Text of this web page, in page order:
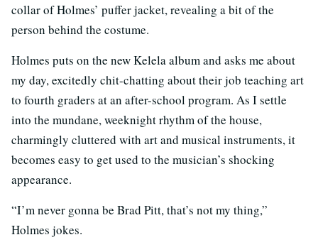
collar of Holmes’ puffer jacket, revealing a bit of the
person behind the costume.
Holmes puts on the new Kelela album and asks me about
my day, excitedly chit-chatting about their job teaching art
to fourth graders at an after-school program. As I settle
into the mundane, weeknight rhythm of the house,
charmingly cluttered with art and musical instruments, it
becomes easy to get used to the musician’s shocking
appearance.
“I’m never gonna be Brad Pitt, that’s not my thing,”
Holmes jokes.